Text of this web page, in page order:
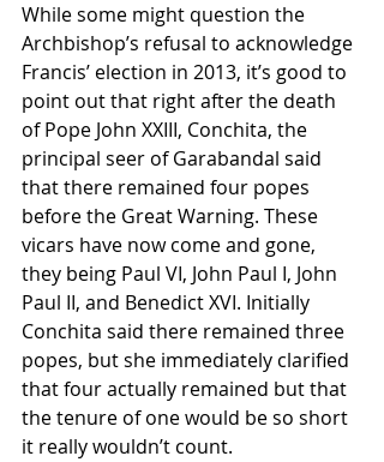
While some might question the
Archbishop’s refusal to acknowledge
Francis’ election in 2013, it’s good to
point out that right after the death
of Pope John XXIII, Conchita, the
principal seer of Garabandal said
that there remained four popes
before the Great Warning. These
vicars have now come and gone,
they being Paul VI, John Paul I, John
Paul II, and Benedict XVI. Initially
Conchita said there remained three
popes, but she immediately clarified
that four actually remained but that
the tenure of one would be so short
it really wouldn’t count.